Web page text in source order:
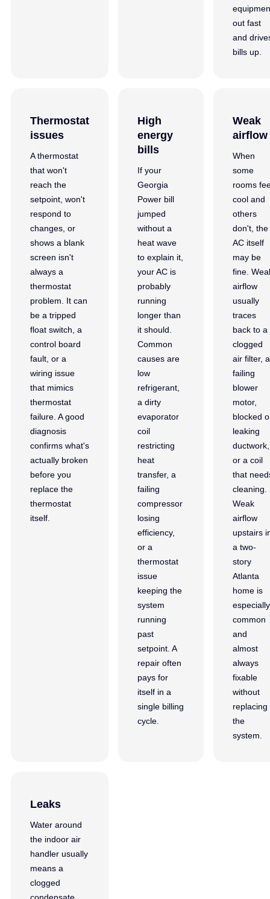
out fast
and
bills up.
Thermostat
issues
A thermostat
that won't
reach the
setpoint, won't
respond to
changes, or
shows a blank
screen isn't
always a
thermostat
problem. It can
be a tripped
float switch, a
control board
fault, or a
wiring issue
that mimics
thermostat
failure. A good
diagnosis
confirms what's
actually broken
before you
replace the
thermostat
itself.
High
energy
bills
If your
Georgia
Power bill
jumped
without a
heat wave
to explain it,
your AC is
probably
running
longer than
it should.
Common
causes are
low
refrigerant,
a dirty
evaporator
coil
restricting
heat
transfer, a
failing
compressor
losing
efficiency,
or a
thermostat
issue
keeping the
system
running
past
setpoint. A
repair often
pays for
itself in a
single billing
cycle.
Weak
airflow
When
some
rooms
cool and
others
don't, the
AC itself
may be
fine.
airflow
usually
traces
back to a
clogged
air filter, a
failing
blower
motor,
blocked
leaking
ductwork,
or a coil
that
cleaning.
Weak
airflow
upstairs
a two-
story
Atlanta
home is
especially
common
and
almost
always
fixable
without
replacing
the
system.
Leaks
Water around
the indoor air
handler usually
means a
clogged